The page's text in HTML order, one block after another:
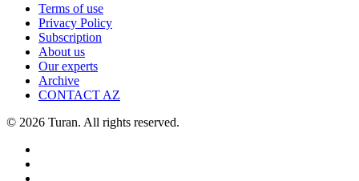
Terms of use
Privacy Policy
Subscription
About us
Our experts
Archive
CONTACT AZ
© 2026 Turan. All rights reserved.